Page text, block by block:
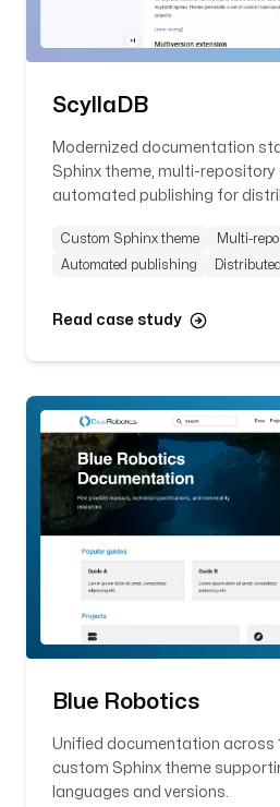
ScyllaDB
Modernized documentation
Sphinx theme, multi-repository
automated publishing for
Custom Sphinx theme
Multi-
Automated publishing
Read case study
Blue Robotics
Unified documentation across
custom Sphinx theme
languages and versions.